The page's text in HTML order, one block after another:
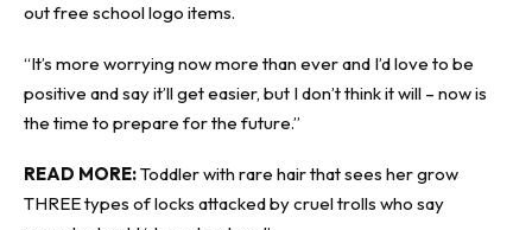
out free school logo items.
“It’s more worrying now more than ever and I’d love to be
positive and say it’ll get easier, but I don’t think it will – now is
the time to prepare for the future.”
READ MORE:Toddler with rare hair that sees her grow
THREE types of locks attacked by cruel trolls who say